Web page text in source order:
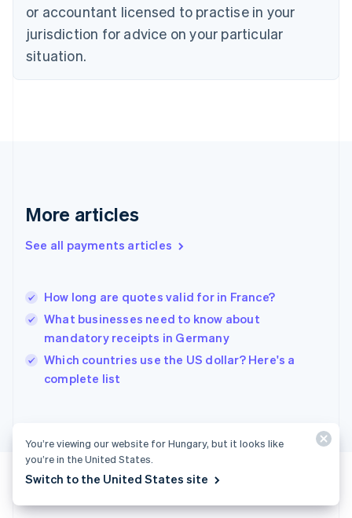
or accountant licensed to practise in your
jurisdiction for advice on your particular
situation.
More articles
See all payments articles
How long are quotes valid for in France?
What businesses need to know about
mandatory receipts in Germany
Which countries use the US dollar? Here's a
complete list
English
Estonia
English
Finland
EnglishSvenska
English
English简体中文
India
Ireland
English
Italy
Japan
Liechtenstein
DeutschEnglish
Lithuania
You’re viewing our website for Hungary, but it looks like
you’re in the United States.
Switch to the United States site